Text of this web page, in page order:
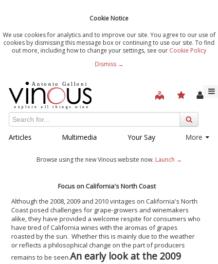
Cookie Notice
We use cookies for analytics and to improve our site. You agree to our use of
cookies by dismissing this message box or continuing to use our site. To find
out more, including how to change your settings, see our Cookie Policy
Dismiss →
Articles Multimedia Your Say More
Browse using the new Vinous website now. Launch →
Focus on California's North Coast
Although the 2008, 2009 and 2010 vintages on California's North
Coast posed challenges for grape-growers and winemakers
alike, they have provided a welcome respite for consumers who
have tired of California wines with the aromas of grapes
roasted by the sun. Whether this is mainly due to the weather
or reflects a philosophical change on the part of producers
remains to be seen.An early look at the 2009